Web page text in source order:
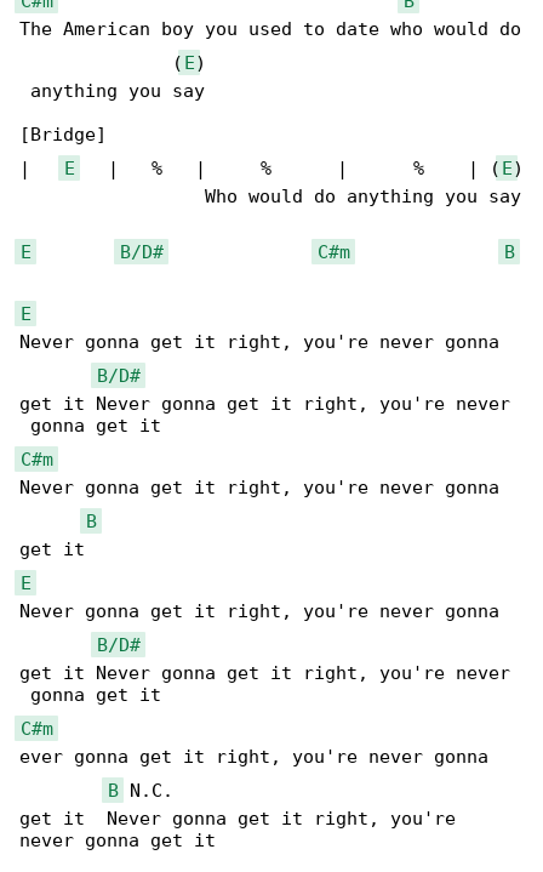
The American boy you used to date who would do
              (
E)
anything you say
[Bridge]
|
E
   |   %   |     %      |      %    | (
E)
                 Who would do anything you say
E B/D# C#m B
E
Never gonna get it right, you're never gonna
B/D#
get it Never gonna get it right, you're never
C#m
Never gonna get it right, you're never gonna
B
E
Never gonna get it right, you're never gonna
B/D#
get it Never gonna get it right, you're never
C#m
ever gonna get it right, you're never gonna
B N.C.
get it  Never gonna get it right, you're
never gonna get it